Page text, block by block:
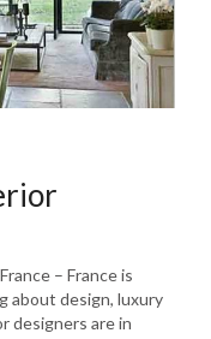
– France is
about design, luxury
designers are in